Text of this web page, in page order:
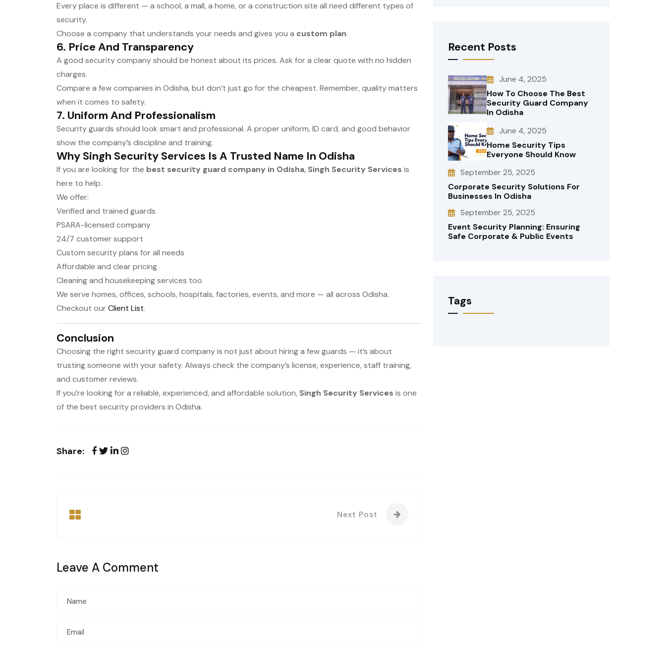
Every place is different — a school, a mall, a home, or a construction site all need different types of
security.
Choose a company that understands your needs and gives you a custom plan.
6. Price And Transparency
A good security company should be honest about its prices. Ask for a clear quote with no hidden
charges.
Compare a few companies in Odisha, but don’t just go for the cheapest. Remember, quality matters
when it comes to safety.
7. Uniform And Professionalism
Security guards should look smart and professional. A proper uniform, ID card, and good behavior
show the company’s discipline and training.
Why Singh Security Services Is A Trusted Name In Odisha
If you are looking for the best security guard company in Odisha, Singh Security Services is
here to help.
We offer:
Verified and trained guards
PSARA-licensed company
24/7 customer support
Custom security plans for all needs
Affordable and clear pricing
Cleaning and housekeeping services too
We serve homes, offices, schools, hospitals, factories, events, and more — all across Odisha.
Checkout ourClient List.
Conclusion
Choosing the right security guard company is not just about hiring a few guards — it’s about
trusting someone with your safety. Always check the company’s license, experience, staff training,
and customer reviews.
If you’re looking for a reliable, experienced, and affordable solution, Singh Security Services is one
of the best security providers in Odisha.
Share:
Next Post
Leave A Comment
Recent Posts
June 4, 2025
How To Choose The Best
Security Guard Company
In Odisha
June 4, 2025
Home Security Tips
Everyone Should Know
September 25, 2025
Corporate Security Solutions For
Businesses In Odisha
September 25, 2025
Event Security Planning: Ensuring
Safe Corporate & Public Events
Tags